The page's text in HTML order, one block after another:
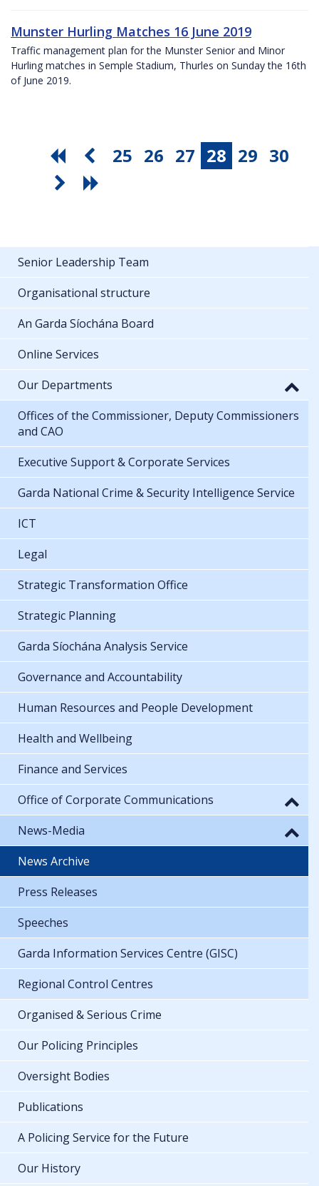
Munster Hurling Matches 16 June 2019
Traffic management plan for the Munster Senior and Minor
Hurling matches in Semple Stadium, Thurles on Sunday the 16th
of June 2019.
25 26 27 28 29 30
Senior Leadership Team
Organisational structure
An Garda Síochána Board
Online Services
Our Departments
Offices of the Commissioner, Deputy Commissioners
and CAO
Executive Support & Corporate Services
Garda National Crime & Security Intelligence Service
ICT
Legal
Strategic Transformation Office
Strategic Planning
Garda Síochána Analysis Service
Governance and Accountability
Human Resources and People Development
Health and Wellbeing
Finance and Services
Office of Corporate Communications
News-Media
News Archive
Press Releases
Speeches
Garda Information Services Centre (GISC)
Regional Control Centres
Organised & Serious Crime
Our Policing Principles
Oversight Bodies
Publications
A Policing Service for the Future
Our History